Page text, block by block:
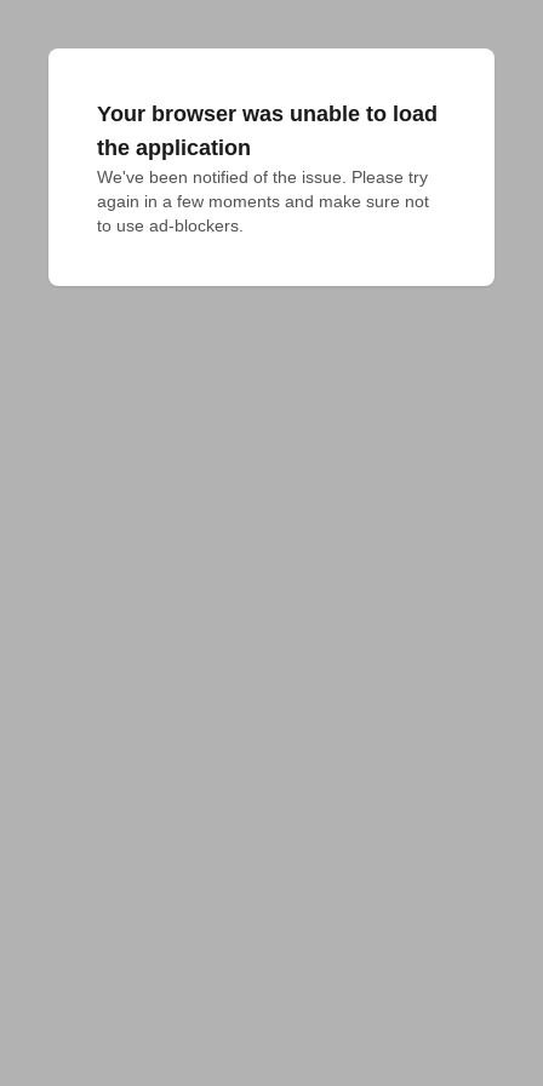
Your browser was unable to load
the application
We've been notified of the issue. Please try
again in a few moments and make sure not
to use ad-blockers.